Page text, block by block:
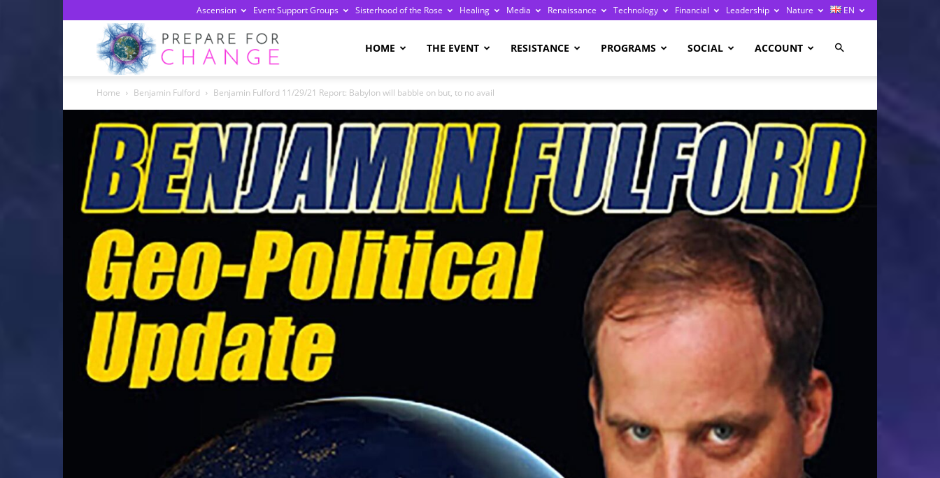
Ascension Event Support Groups Sisterhood of the Rose Healing Media Renaissance Technology Financial Leadership Nature EN
Change
HOME THE EVENT RESISTANCE PROGRAMS SOCIAL ACCOUNT
Home Benjamin Fulford Benjamin Fulford 11/29/21 Report: Babylon will babble on but, to no avail